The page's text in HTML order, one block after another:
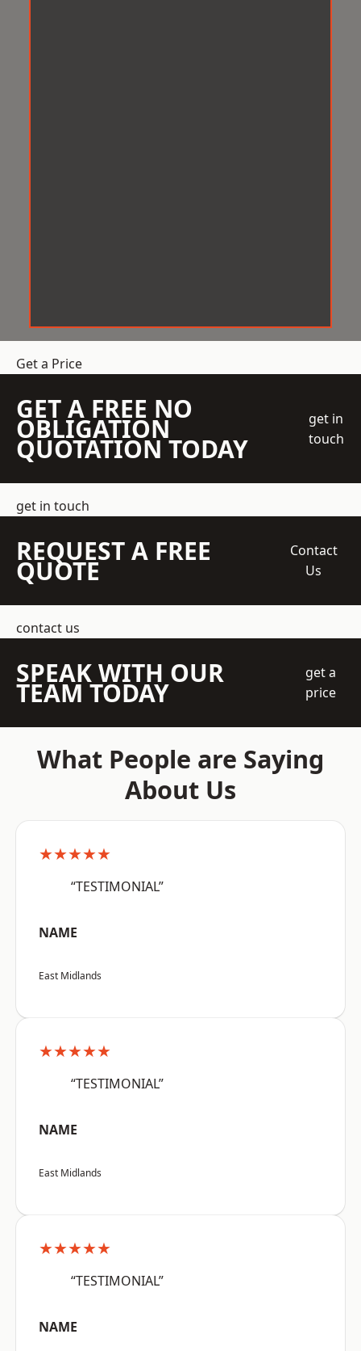
Get a Price
GET A FREE NO
OBLIGATION
QUOTATION TODAY
get in
touch
get in touch
REQUEST A FREE
QUOTE
Contact
Us
contact us
SPEAK WITH OUR
TEAM TODAY
get a
price
What People are Saying
About Us
★★★★★
“TESTIMONIAL”
NAME
East Midlands
★★★★★
“TESTIMONIAL”
NAME
East Midlands
★★★★★
“TESTIMONIAL”
NAME